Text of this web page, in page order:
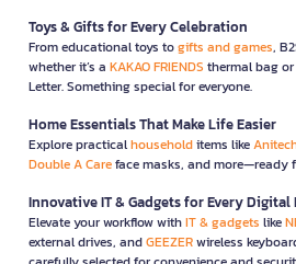
Toys & Gifts for Every Celebration
From educational toys togifts and games,
whether it’s a KAKAO FRIENDS thermal bag or
Letter. Something special for everyone.
Home Essentials That Make Life Easier
Explore practicalhouseholditems like
Double A Careface masks, and more—ready
Innovative IT & Gadgets for Every Digital
Elevate your workflow withIT & gadgets like
external drives, andGEEZERwireless